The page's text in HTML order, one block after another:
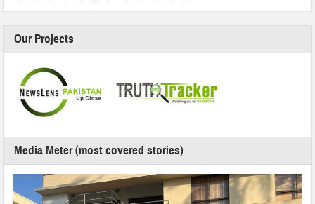
Our Projects
Media Meter (most covered stories)